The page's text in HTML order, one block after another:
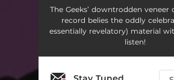
Hey, Sister!
All My Favorite Songs
The First Time
The Geeks’ downtrodden
record belies the oddly
essentially revelatory) material
listen!